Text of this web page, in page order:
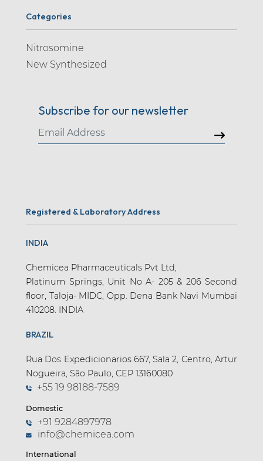
Categories
Nitrosomine
New Synthesized
Subscribe for our newsletter
Registered & Laboratory Address
INDIA
Chemicea Pharmaceuticals Pvt Ltd,
Platinum Springs, Unit No A- 205 & 206 Second
floor, Taloja- MIDC, Opp. Dena Bank Navi Mumbai
410208. INDIA
BRAZIL
Rua Dos Expedicionarios 667, Sala 2, Centro, Artur
Nogueira, São Paulo, CEP 13160080
+55 19 98188-7589
Domestic
+91 9284897978
info@chemicea.com
International